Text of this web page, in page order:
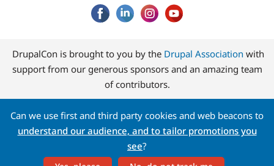
DrupalCon is brought to you by the Drupal Association with
support from our generous sponsors and an amazing team
of contributors.
Can we use first and third party cookies and web beacons to
understand our audience, and to tailor promotions you
see?